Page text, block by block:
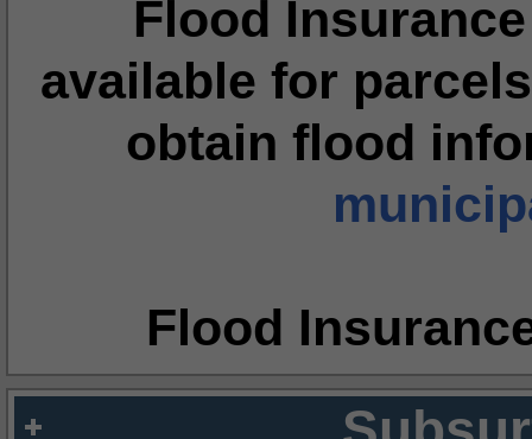
Flood
available for
obtain flood
Flood